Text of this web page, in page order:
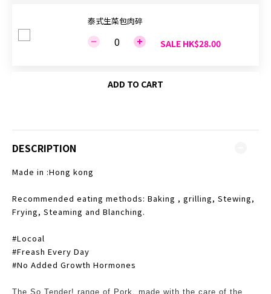
泰式生菜包肉碎
SALE HK$28.00
ADD TO CART
DESCRIPTION
Made in :Hong kong
Recommended eating methods: Baking , grilling, Stewing,
Frying, Steaming and Blanching.
#Locoal
#Freash Every Day
#No Added Growth Hormones
The So Tender! range of Pork, made with the care of the